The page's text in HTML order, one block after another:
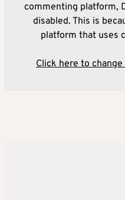
commenting platform,
disabled. This is
platform that uses
Click here to